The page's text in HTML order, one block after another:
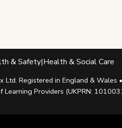
& Safety|Health & Social Care
Registered in England & Wales
Learning Providers (UKPRN: